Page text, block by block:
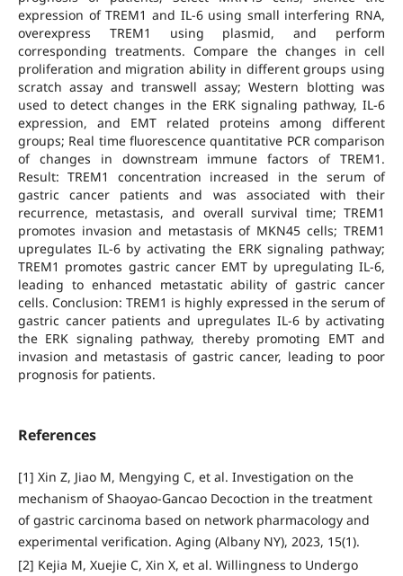
expression of TREM1 and IL-6 using small interfering RNA,
overexpress TREM1 using plasmid, and perform
corresponding treatments. Compare the changes in cell
proliferation and migration ability in different groups using
scratch assay and transwell assay; Western blotting was
used to detect changes in the ERK signaling pathway, IL-6
expression, and EMT related proteins among different
groups; Real time fluorescence quantitative PCR comparison
of changes in downstream immune factors of TREM1.
Result: TREM1 concentration increased in the serum of
gastric cancer patients and was associated with their
recurrence, metastasis, and overall survival time; TREM1
promotes invasion and metastasis of MKN45 cells; TREM1
upregulates IL-6 by activating the ERK signaling pathway;
TREM1 promotes gastric cancer EMT by upregulating IL-6,
leading to enhanced metastatic ability of gastric cancer
cells. Conclusion: TREM1 is highly expressed in the serum of
gastric cancer patients and upregulates IL-6 by activating
the ERK signaling pathway, thereby promoting EMT and
invasion and metastasis of gastric cancer, leading to poor
prognosis for patients.
References
[1] Xin Z, Jiao M, Mengying C, et al. Investigation on the
mechanism of Shaoyao-Gancao Decoction in the treatment
of gastric carcinoma based on network pharmacology and
experimental verification. Aging (Albany NY), 2023, 15(1).
[2] Kejia M, Xuejie C, Xin X, et al. Willingness to Undergo